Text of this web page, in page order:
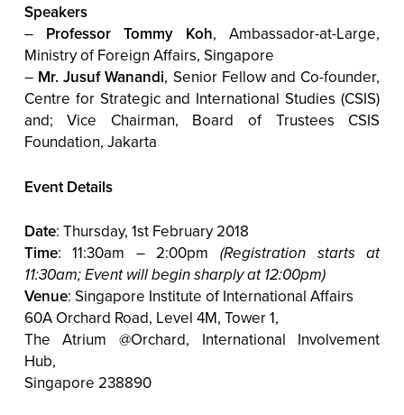
Speakers
– Professor Tommy Koh, Ambassador-at-Large,
Ministry of Foreign Affairs, Singapore
– Mr. Jusuf Wanandi, Senior Fellow and Co-founder,
Centre for Strategic and International Studies (CSIS)
and; Vice Chairman, Board of Trustees CSIS
Foundation, Jakarta
Event Details
Date: Thursday, 1st February 2018
Time: 11:30am – 2:00pm(Registration starts at
11:30am; Event will begin sharply at 12:00pm)
Venue: Singapore Institute of International Affairs
60A Orchard Road, Level 4M, Tower 1,
The Atrium @Orchard, International Involvement
Hub,
Singapore 238890